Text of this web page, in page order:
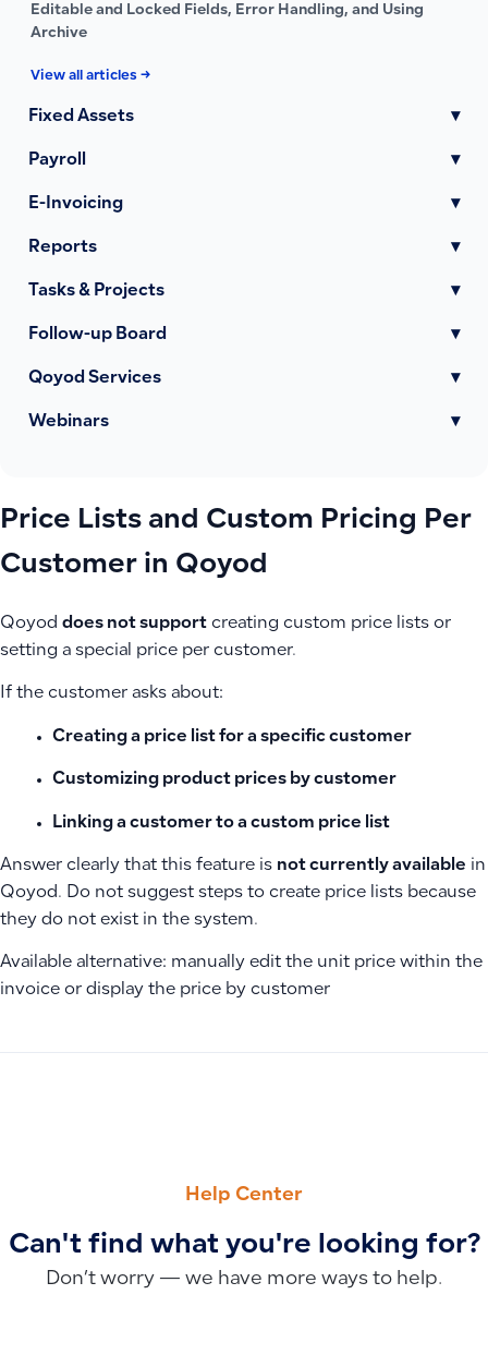
Editable and Locked Fields, Error Handling, and Using
Archive
View all articles →
Fixed Assets ▾
Payroll ▾
E-Invoicing ▾
Reports ▾
Tasks & Projects ▾
Follow-up Board ▾
Qoyod Services ▾
Webinars ▾
Price Lists and Custom Pricing Per
Customer in Qoyod
Qoyod does not support creating custom price lists or
setting a special price per customer.
If the customer asks about:
Creating a price list for a specific customer
Customizing product prices by customer
Linking a customer to a custom price list
Answer clearly that this feature is not currently available in
Qoyod. Do not suggest steps to create price lists because
they do not exist in the system.
Available alternative: manually edit the unit price within the
invoice or display the price by customer
Help Center
Can't find what you're looking for?
Don’t worry — we have more ways to help.